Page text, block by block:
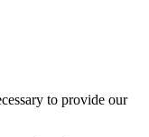
to provide our